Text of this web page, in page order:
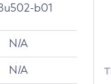
b01
N/A
N/A